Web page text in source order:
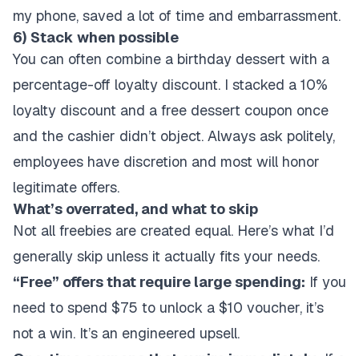
my phone, saved a lot of time and embarrassment.
6) Stack when possible
You can often combine a birthday dessert with a
percentage-off loyalty discount. I stacked a 10%
loyalty discount and a free dessert coupon once
and the cashier didn’t object. Always ask politely,
employees have discretion and most will honor
legitimate offers.
What’s overrated, and what to skip
Not all freebies are created equal. Here’s what I’d
generally skip unless it actually fits your needs.
“Free” offers that require large spending: If you
need to spend $75 to unlock a $10 voucher, it’s
not a win. It’s an engineered upsell.